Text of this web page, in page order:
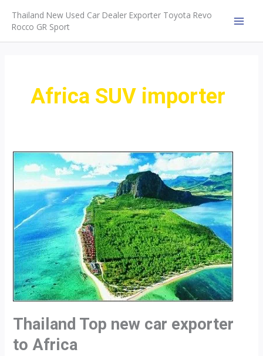
content
Thailand New Used Car Dealer Exporter Toyota Revo
Rocco GR Sport
Africa SUV importer
Thailand Top new car exporter
to Africa